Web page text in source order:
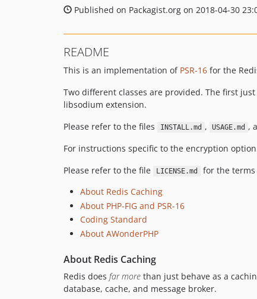
Published on Packagist.org on 2018-04-30
README
This is an implementation of PSR-16 for the
Two different classes are provided. The first
libsodium extension.
Please refer to the files
INSTALL.md , USAGE.md ,
For instructions specific to the encryption
Please refer to the file
LICENSE.md
for the terms
About Redis Caching
About PHP-FIG and PSR-16
Coding Standard
About AWonderPHP
About Redis Caching
Redis does far more than just behave as a
database, cache, and message broker.